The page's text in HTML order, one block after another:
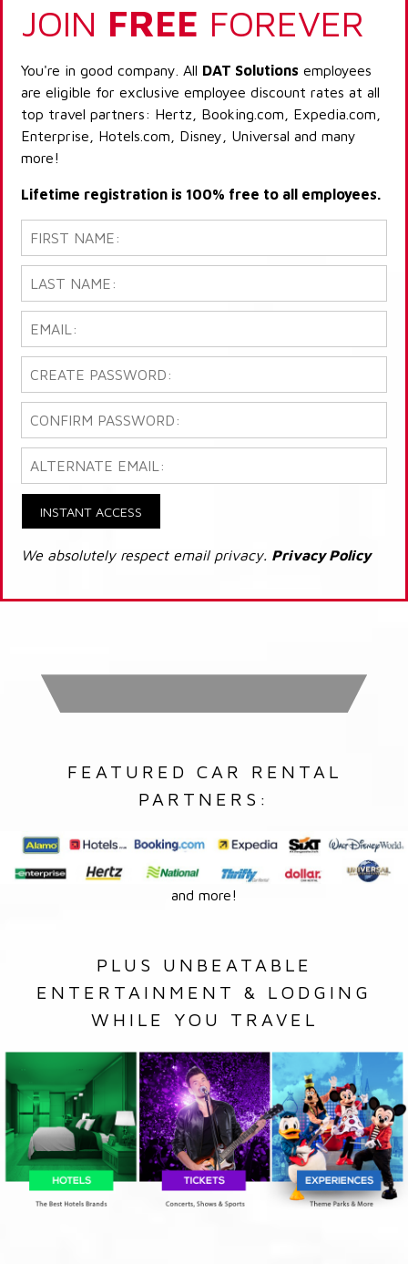
JOIN FREE FOREVER
You're in good company. All DAT Solutions employees
are eligible for exclusive employee discount rates at all
top travel partners: Hertz, Booking.com, Expedia.com,
Enterprise, Hotels.com, Disney, Universal and many
more!
Lifetime registration is 100% free to all employees.
INSTANT ACCESS
We absolutely respect email privacy. Privacy Policy
FEATURED CAR RENTAL
PARTNERS:
and more!
PLUS UNBEATABLE
ENTERTAINMENT & LODGING
WHILE YOU TRAVEL